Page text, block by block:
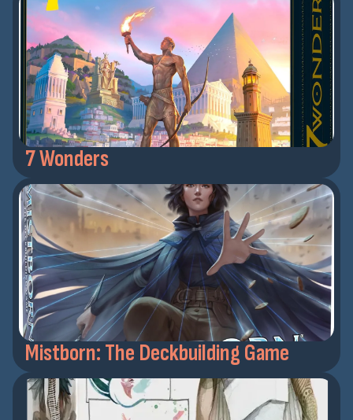
7 Wonders
Mistborn: The Deckbuilding Game